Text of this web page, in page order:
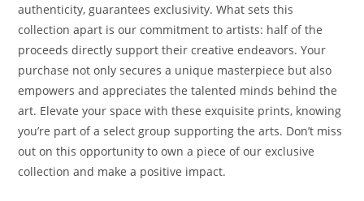
authenticity, guarantees exclusivity. What sets this
collection apart is our commitment to artists: half of the
proceeds directly support their creative endeavors. Your
purchase not only secures a unique masterpiece but also
empowers and appreciates the talented minds behind the
art. Elevate your space with these exquisite prints, knowing
you’re part of a select group supporting the arts. Don’t miss
out on this opportunity to own a piece of our exclusive
collection and make a positive impact.